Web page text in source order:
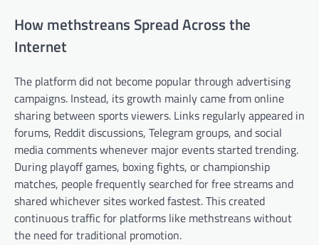
How methstreans Spread Across the
Internet
The platform did not become popular through advertising
campaigns. Instead, its growth mainly came from online
sharing between sports viewers. Links regularly appeared in
forums, Reddit discussions, Telegram groups, and social
media comments whenever major events started trending.
During playoff games, boxing fights, or championship
matches, people frequently searched for free streams and
shared whichever sites worked fastest. This created
continuous traffic for platforms like methstreans without
the need for traditional promotion.